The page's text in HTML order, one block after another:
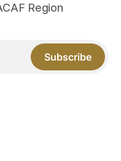
Region
Subscribe